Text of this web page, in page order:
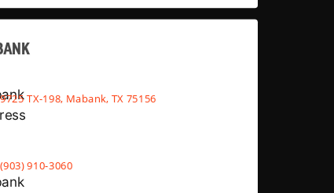
9725 TX-198, Mabank, TX 75156
(903) 910-3060